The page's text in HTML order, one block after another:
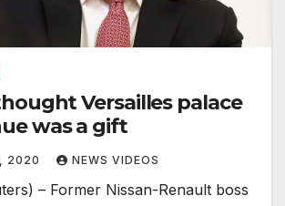
Versailles palace
was a gift
2020 NEWS VIDEOS
– Former Nissan-Renault boss